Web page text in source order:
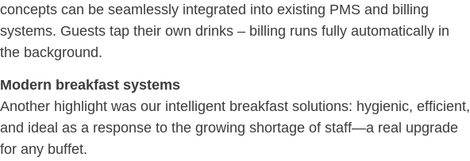
concepts can be seamlessly integrated into existing PMS and billing
systems. Guests tap their own drinks – billing runs fully automatically in
the background.
Modern breakfast systems
Another highlight was our intelligent breakfast solutions: hygienic, efficient,
and ideal as a response to the growing shortage of staff—a real upgrade
for any buffet.